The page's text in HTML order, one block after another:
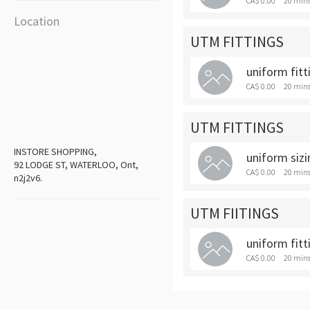
Location
INSTORE SHOPPING,
92 LODGE ST, WATERLOO, Ont,
n2j2v6.
UTM FITTINGS
uniform
CA$ 0.00 20 mins
UTM FITTINGS
uniform
CA$ 0.00 20 mins
UTM FIITINGS
uniform
CA$ 0.00 20 mins